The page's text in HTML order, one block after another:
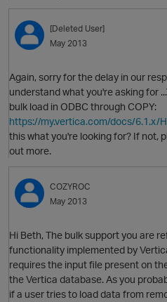
[Deleted User]
May 2013
Again, sorry for the delay in our
understand what you're asking for
bulk load in ODBC through COPY:
https://my.vertica.com/docs/6.1.x/
this what you're looking for? If not,
out more.
COZYROC
May 2013
Hi Beth, The bulk support you are
functionality implemented by
requires the input file present on
the Vertica database. As you
if a user tries to load data from